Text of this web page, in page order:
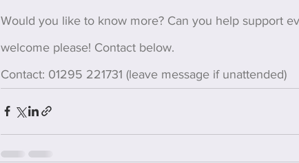
Would you like to know more? Can you help support
welcome please! Contact below.
Contact: 01295 221731 (leave message if unattended)